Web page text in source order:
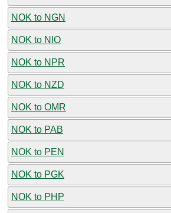
NOK to NGN
NOK to NIO
NOK to NPR
NOK to NZD
NOK to OMR
NOK to PAB
NOK to PEN
NOK to PGK
NOK to PHP